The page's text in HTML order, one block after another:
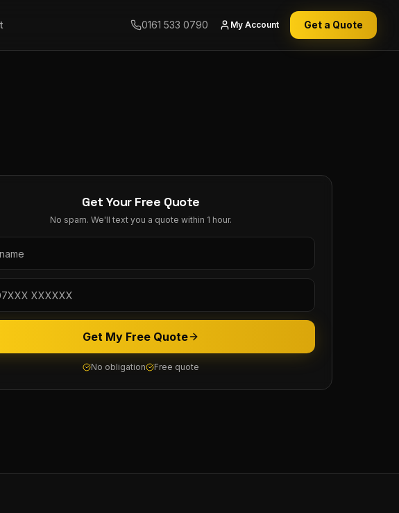
0161 533 0790 My Account Get a Quote
Get Your Free Quote
No spam. We'll text you a quote within 1 hour.
Get My Free Quote
No obligation Free quote